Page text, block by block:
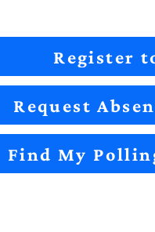
Register
Request
Find My